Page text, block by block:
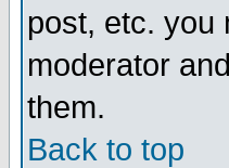
post, etc. you
moderator
them.
Back to top